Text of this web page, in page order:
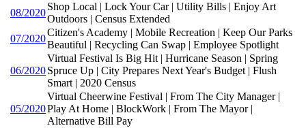
08/2020
Shop Local | Lock Your Car | Utility Bills | Enjoy Art
Outdoors | Census Extended
07/2020
Citizen's Academy | Mobile Recreation | Keep Our Parks
Beautiful | Recycling Can Swap | Employee Spotlight
06/2020
Virtual Festival Is Big Hit | Hurricane Season | Spring
Spruce Up | City Prepares Next Year's Budget | Flush
Smart | 2020 Census
05/2020
Virtual Cheerwine Festival | From The City Manager |
Play At Home | BlockWork | From The Mayor |
Alternative Bill Pay